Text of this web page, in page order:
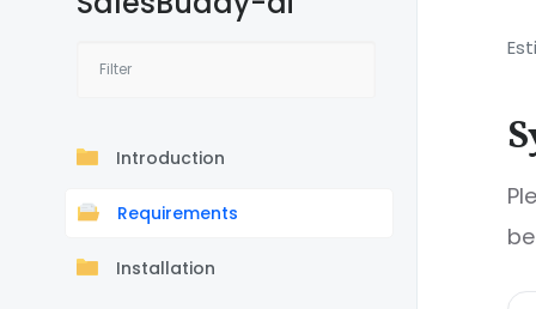
Introduction
Requirements
Installation